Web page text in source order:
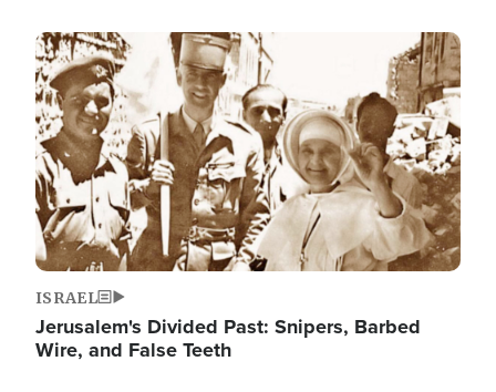
Image
ISRAEL
Jerusalem's Divided Past: Snipers, Barbed
Wire, and False Teeth